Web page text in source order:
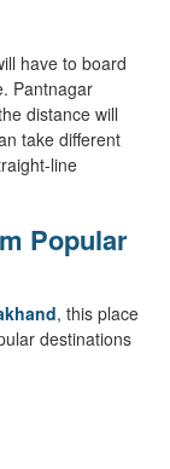
have to board
Pantnagar
distance will
take different
line
Popular
, this place
destinations